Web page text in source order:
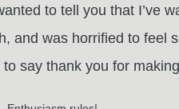
to tell you that I’ve
and was horrified to feel
to say thank you for